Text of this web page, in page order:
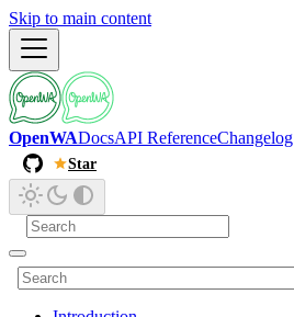
Skip to main content
OpenWADocsAPI ReferenceChangelog
Star